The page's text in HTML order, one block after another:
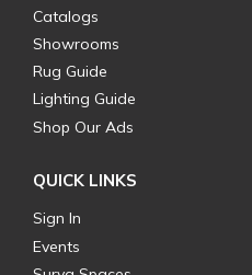
Catalogs
Showrooms
Rug Guide
Lighting Guide
Shop Our Ads
QUICK LINKS
Sign In
Events